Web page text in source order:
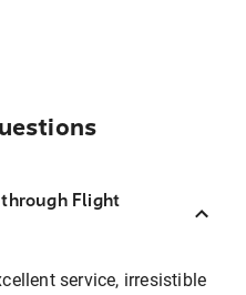
Flight
service, irresistible